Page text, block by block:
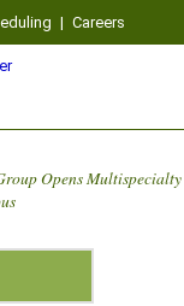
| Careers
Opens Multispecialty